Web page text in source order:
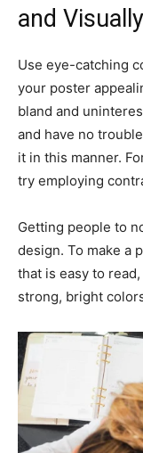
and
Use eye-catching
your poster
bland and
and have no
it in this manner.
try employing
Getting people to
design. To make a
that is easy to
strong, bright